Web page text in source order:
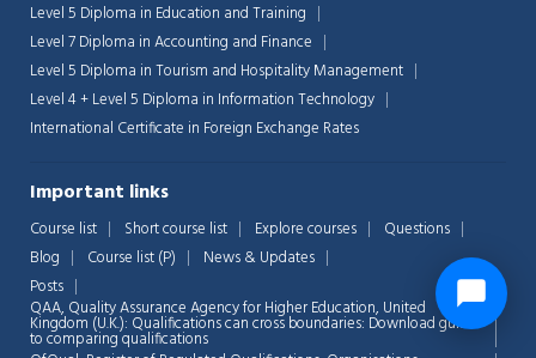
Level 5 Diploma in Education and Training
Level 7 Diploma in Accounting and Finance
Level 5 Diploma in Tourism and Hospitality Management
Level 4 + Level 5 Diploma in Information Technology
International Certificate in Foreign Exchange Rates
Important links
Course list Short course list Explore courses
Questions
Blog
Course list (P)
News & Updates
Posts
QAA, Quality Assurance Agency for Higher Education, United
Kingdom (U.K.): Qualifications can cross boundaries: Download guide
to comparing qualifications